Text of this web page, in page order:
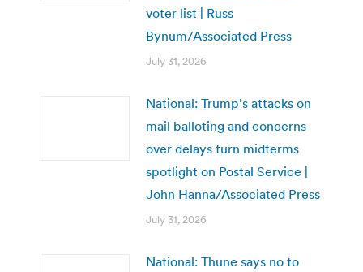
voter list | Russ
Bynum/Associated Press
July 31, 2026
National: Trump’s attacks on
mail balloting and concerns
over delays turn midterms
spotlight on Postal Service |
John Hanna/Associated Press
July 31, 2026
National: Thune says no to